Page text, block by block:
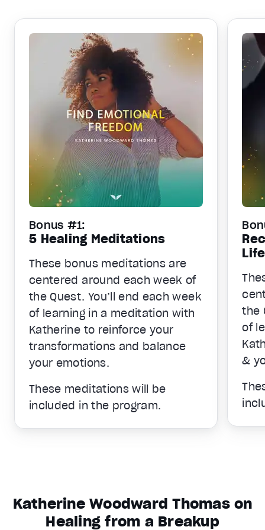
Bonus #1:
5 Healing Meditations
These bonus meditations are
centered around each week of
the Quest. You’ll end each week
of learning in a meditation with
Katherine to reinforce your
transformations and balance
your emotions.
These meditations will be
included in the program.
the
of
&
Katherine Woodward Thomas on
Healing from a Breakup